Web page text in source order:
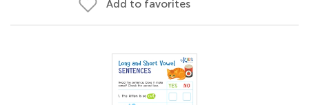
Add to favorites